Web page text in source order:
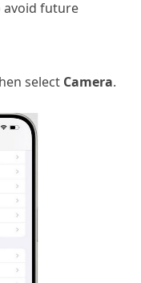
avoid future
select Camera.